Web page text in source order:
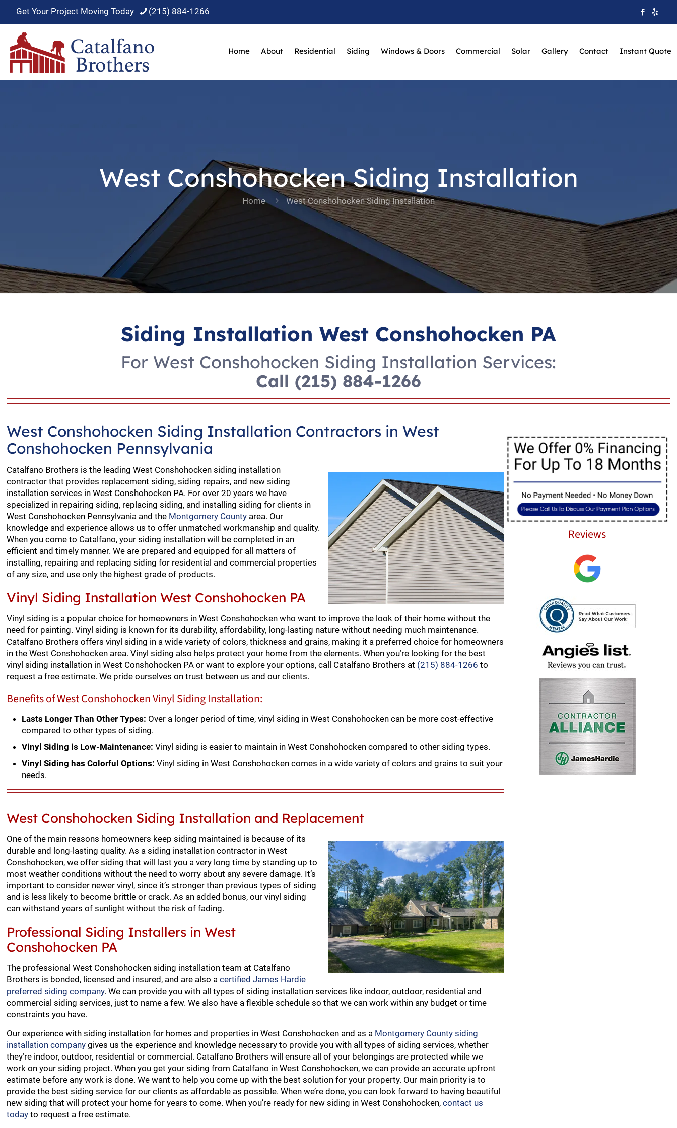
Get Your Project Moving Today (215) 884-1266
Home About Residential Siding Windows & Doors Commercial Solar Gallery Contact Instant Quote
West Conshohocken Siding Installation
Home West Conshohocken Siding Installation
Siding Installation West Conshohocken PA
For West Conshohocken Siding Installation Services:
Call (215) 884-1266
West Conshohocken Siding Installation Contractors in West
Conshohocken Pennsylvania
Catalfano Brothers is the leading West Conshohocken siding installation
contractor that provides replacement siding, siding repairs, and new siding
installation services in West Conshohocken PA. For over 20 years we have
specialized in repairing siding, replacing siding, and installing siding for clients in
West Conshohocken Pennsylvania and the Montgomery County area. Our
knowledge and experience allows us to offer unmatched workmanship and quality.
When you come to Catalfano, your siding installation will be completed in an
efficient and timely manner. We are prepared and equipped for all matters of
installing, repairing and replacing siding for residential and commercial properties
of any size, and use only the highest grade of products.
Vinyl Siding Installation West Conshohocken PA
Vinyl siding is a popular choice for homeowners in West Conshohocken who want to improve the look of their home without the
need for painting. Vinyl siding is known for its durability, affordability, long-lasting nature without needing much maintenance.
Catalfano Brothers offers vinyl siding in a wide variety of colors, thickness and grains, making it a preferred choice for homeowners
in the West Conshohocken area. Vinyl siding also helps protect your home from the elements. When you’re looking for the best
vinyl siding installation in West Conshohocken PA or want to explore your options, call Catalfano Brothers at (215) 884-1266 to
request a free estimate. We pride ourselves on trust between us and our clients.
Benefits of West Conshohocken Vinyl Siding Installation:
Lasts Longer Than Other Types: Over a longer period of time, vinyl siding in West Conshohocken can be more cost-effective
compared to other types of siding.
Vinyl Siding is Low-Maintenance: Vinyl siding is easier to maintain in West Conshohocken compared to other siding types.
Vinyl Siding has Colorful Options: Vinyl siding in West Conshohocken comes in a wide variety of colors and grains to suit your
needs.
West Conshohocken Siding Installation and Replacement
One of the main reasons homeowners keep siding maintained is because of its
durable and long-lasting quality. As a siding installation contractor in West
Conshohocken, we offer siding that will last you a very long time by standing up to
most weather conditions without the need to worry about any severe damage. It’s
important to consider newer vinyl, since it’s stronger than previous types of siding
and is less likely to become brittle or crack. As an added bonus, our vinyl siding
can withstand years of sunlight without the risk of fading.
Professional Siding Installers in West
Conshohocken PA
The professional West Conshohocken siding installation team at Catalfano
Brothers is bonded, licensed and insured, and are also acertified James Hardie
preferred siding company. We can provide you with all types of siding installation services like indoor, outdoor, residential and
commercial siding services, just to name a few. We also have a flexible schedule so that we can work within any budget or time
constraints you have.
Our experience with siding installation for homes and properties in West Conshohocken and as a Montgomery County siding
installation company gives us the experience and knowledge necessary to provide you with all types of siding services, whether
they’re indoor, outdoor, residential or commercial. Catalfano Brothers will ensure all of your belongings are protected while we
work on your siding project. When you get your siding from Catalfano in West Conshohocken, we can provide an accurate upfront
estimate before any work is done. We want to help you come up with the best solution for your property. Our main priority is to
provide the best siding service for our clients as affordable as possible. When we’re done, you can look forward to having beautiful
new siding that will protect your home for years to come. When you’re ready for new siding in West Conshohocken,contact us
today to request a free estimate.
Reviews